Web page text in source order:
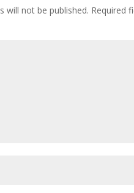
will not be published. Required